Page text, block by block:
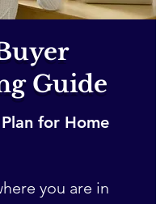
Guide
for Home
you are in